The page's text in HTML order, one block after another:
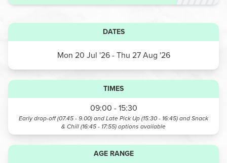
DATES
Mon 20 Jul '26- Thu 27 Aug '26
TIMES
09:00 - 15:30
Early drop-off (07.45 - 9.00) and Late Pick Up (15:30 - 16:45) and Snack
& Chill (16:45 - 17:55)options available
AGE RANGE